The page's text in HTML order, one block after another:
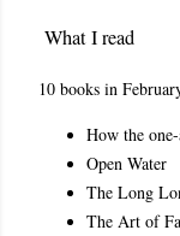
What I read
10 books in
How the
Open Water
The Long
The Art of